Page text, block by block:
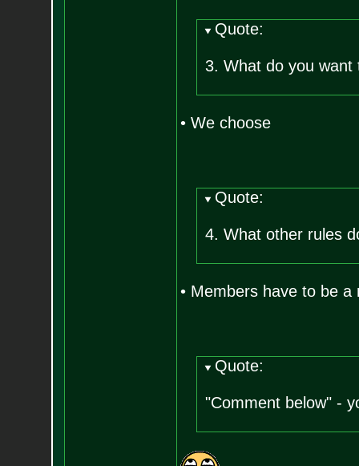
Quote:
3. What do you want
• We choose
Quote:
4. What other rules
• Members have to be a
Quote:
"Comment below" -